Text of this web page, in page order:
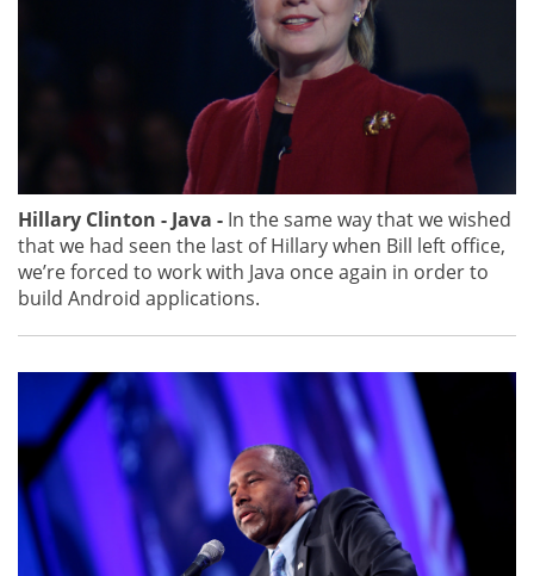
Hillary Clinton - Java - In the same way that we wished
that we had seen the last of Hillary when Bill left office,
we’re forced to work with Java once again in order to
build Android applications.